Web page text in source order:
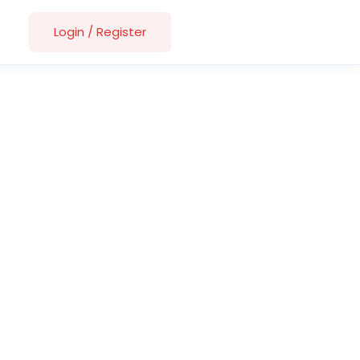
Login / Register